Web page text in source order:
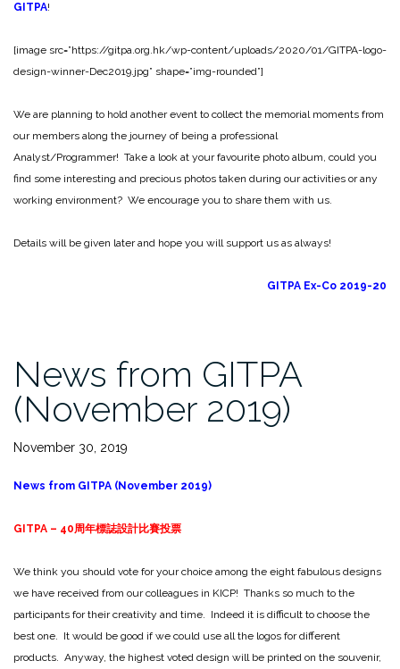
GITPA!
[image src=”https://gitpa.org.hk/wp-content/uploads/2020/01/GITPA-logo-
design-winner-Dec2019.jpg” shape=”img-rounded”]
We are planning to hold another event to collect the memorial moments from
our members along the journey of being a professional
Analyst/Programmer! Take a look at your favourite photo album, could you
find some interesting and precious photos taken during our activities or any
working environment? We encourage you to share them with us.
Details will be given later and hope you will support us as always!
GITPA Ex-Co 2019-20
News from GITPA
(November 2019)
November 30, 2019
News from GITPA (November 2019)
GITPA – 40周年標誌設計比賽投票
We think you should vote for your choice among the eight fabulous designs
we have received from our colleagues in KICP! Thanks so much to the
participants for their creativity and time. Indeed it is difficult to choose the
best one. It would be good if we could use all the logos for different
products. Anyway, the highest voted design will be printed on the souvenir,